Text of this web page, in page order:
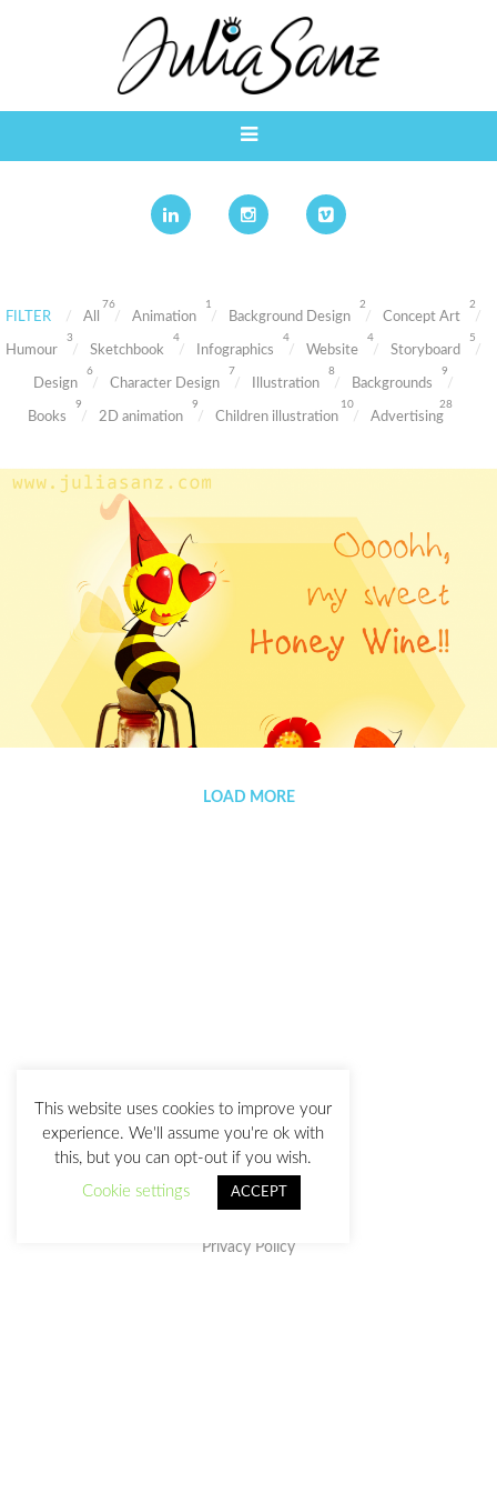
FILTER All
76
Animation
1
Background Design
2
Concept Art
2
Humour
3
Sketchbook
4
Infographics
4
Website
4
Storyboard
5
Design
6
Character Design
7
Illustration
8
Backgrounds
9
Books
9
2D animation
9
Children illustration
10
Advertising
28
Advert for ‘Apiday’
LOAD MORE
Privacy Policy
This website uses cookies to improve your
experience. We'll assume you're ok with
this, but you can opt-out if you wish.
Cookie settings
ACCEPT